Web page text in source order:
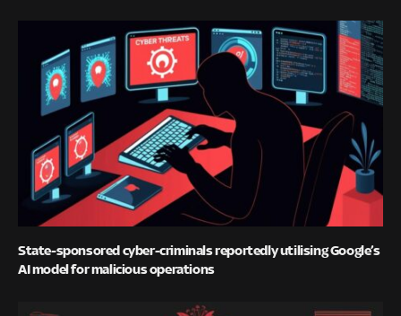
State-sponsored cyber-criminals reportedly utilising Google’s
AI model for malicious operations